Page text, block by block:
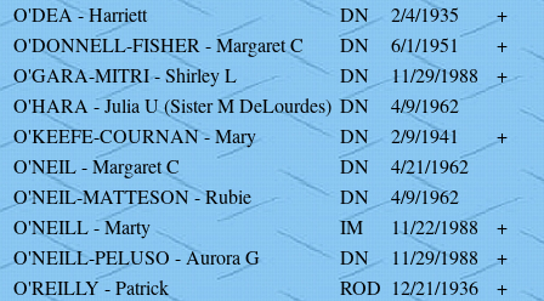
O'DEA - Harriett
DN 2/4/1935
+
O'DONNELL-FISHER - Margaret C
DN 6/1/1951
+
O'GARA-MITRI - Shirley L
DN 11/29/1988
+
O'HARA - Julia U (Sister M DeLourdes) DN
4/9/1962
O'KEEFE-COURNAN - Mary
DN 2/9/1941
+
O'NEIL - Margaret C
DN
4/21/1962
O'NEIL-MATTESON - Rubie
DN
4/9/1962
O'NEILL - Marty
IM 11/22/1988
+
O'NEILL-PELUSO - Aurora G
DN 11/29/1988
+
O'REILLY - Patrick
ROD 12/21/1936
+